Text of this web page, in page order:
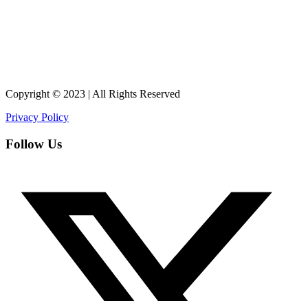
Copyright © 2023 | All Rights Reserved
Privacy Policy
Follow Us